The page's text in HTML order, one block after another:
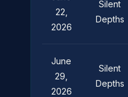
22,
2026
Silent
Depths
June
29,
2026
Silent
Depths